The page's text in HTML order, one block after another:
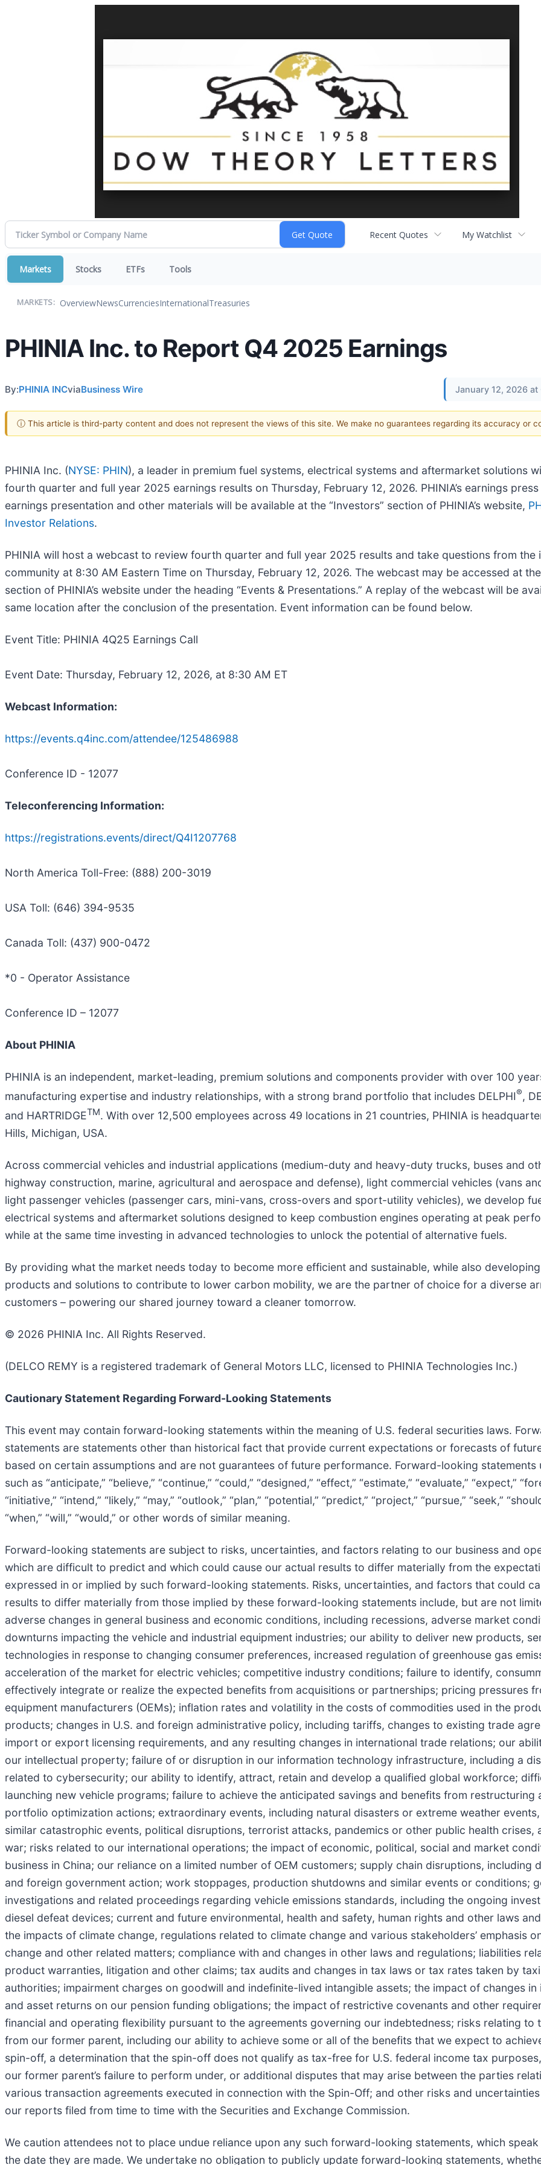
Recent Quotes My Watchlist
Markets Stocks ETFs Tools
MARKETS: OverviewNewsCurrenciesInternationalTreasuries
PHINIA Inc. to Report Q4 2025 Earnings
By:PHINIA INCviaBusiness Wire January 12, 2026 at
ⓘ This article is third-party content and does not represent the views of this site. We make no guarantees regarding its accuracy or
PHINIA Inc. (NYSE: PHIN), a leader in premium fuel systems, electrical systems and aftermarket solutions
fourth quarter and full year 2025 earnings results on Thursday, February 12, 2026. PHINIA’s earnings
earnings presentation and other materials will be available at the “Investors” section of PHINIA’s website,
Investor Relations.
PHINIA will host a webcast to review fourth quarter and full year 2025 results and take questions from the
community at 8:30 AM Eastern Time on Thursday, February 12, 2026. The webcast may be accessed at
section of PHINIA’s website under the heading “Events & Presentations.” A replay of the webcast will be
same location after the conclusion of the presentation. Event information can be found below.
Event Title: PHINIA 4Q25 Earnings Call
Event Date: Thursday, February 12, 2026, at 8:30 AM ET
Webcast Information:
https://events.q4inc.com/attendee/125486988
Conference ID - 12077
Teleconferencing Information:
https://registrations.events/direct/Q4I1207768
North America Toll-Free: (888) 200-3019
USA Toll: (646) 394-9535
Canada Toll: (437) 900-0472
*0 - Operator Assistance
Conference ID – 12077
About PHINIA
PHINIA is an independent, market-leading, premium solutions and components provider with over 100
manufacturing expertise and industry relationships, with a strong brand portfolio that includes DELPHI®,
and HARTRIDGETM. With over 12,500 employees across 49 locations in 21 countries, PHINIA is
Hills, Michigan, USA.
Across commercial vehicles and industrial applications (medium-duty and heavy-duty trucks, buses and
highway construction, marine, agricultural and aerospace and defense), light commercial vehicles (vans
light passenger vehicles (passenger cars, mini-vans, cross-overs and sport-utility vehicles), we develop
electrical systems and aftermarket solutions designed to keep combustion engines operating at peak
while at the same time investing in advanced technologies to unlock the potential of alternative fuels.
By providing what the market needs today to become more efficient and sustainable, while also
products and solutions to contribute to lower carbon mobility, we are the partner of choice for a diverse
customers – powering our shared journey toward a cleaner tomorrow.
© 2026 PHINIA Inc. All Rights Reserved.
(DELCO REMY is a registered trademark of General Motors LLC, licensed to PHINIA Technologies Inc.)
Cautionary Statement Regarding Forward-Looking Statements
This event may contain forward-looking statements within the meaning of U.S. federal securities laws.
statements are statements other than historical fact that provide current expectations or forecasts of
based on certain assumptions and are not guarantees of future performance. Forward-looking statements
such as “anticipate,” “believe,” “continue,” “could,” “designed,” “effect,” “estimate,” “evaluate,” “expect,”
“initiative,” “intend,” “likely,” “may,” “outlook,” “plan,” “potential,” “predict,” “project,” “pursue,” “seek,”
“when,” “will,” “would,” or other words of similar meaning.
Forward-looking statements are subject to risks, uncertainties, and factors relating to our business and
which are difficult to predict and which could cause our actual results to differ materially from the
expressed in or implied by such forward-looking statements. Risks, uncertainties, and factors that could
results to differ materially from those implied by these forward-looking statements include, but are not
adverse changes in general business and economic conditions, including recessions, adverse market
downturns impacting the vehicle and industrial equipment industries; our ability to deliver new products,
technologies in response to changing consumer preferences, increased regulation of greenhouse gas
acceleration of the market for electric vehicles; competitive industry conditions; failure to identify,
effectively integrate or realize the expected benefits from acquisitions or partnerships; pricing pressures
equipment manufacturers (OEMs); inflation rates and volatility in the costs of commodities used in the
products; changes in U.S. and foreign administrative policy, including tariffs, changes to existing trade
import or export licensing requirements, and any resulting changes in international trade relations; our
our intellectual property; failure of or disruption in our information technology infrastructure, including a
related to cybersecurity; our ability to identify, attract, retain and develop a qualified global workforce;
launching new vehicle programs; failure to achieve the anticipated savings and benefits from restructuring
portfolio optimization actions; extraordinary events, including natural disasters or extreme weather
similar catastrophic events, political disruptions, terrorist attacks, pandemics or other public health crises,
war; risks related to our international operations; the impact of economic, political, social and market
business in China; our reliance on a limited number of OEM customers; supply chain disruptions, including
and foreign government action; work stoppages, production shutdowns and similar events or conditions;
investigations and related proceedings regarding vehicle emissions standards, including the ongoing
diesel defeat devices; current and future environmental, health and safety, human rights and other laws
the impacts of climate change, regulations related to climate change and various stakeholders’ emphasis
change and other related matters; compliance with and changes in other laws and regulations; liabilities
product warranties, litigation and other claims; tax audits and changes in tax laws or tax rates taken by
authorities; impairment charges on goodwill and indefinite-lived intangible assets; the impact of changes in
and asset returns on our pension funding obligations; the impact of restrictive covenants and other
financial and operating flexibility pursuant to the agreements governing our indebtedness; risks relating to
from our former parent, including our ability to achieve some or all of the benefits that we expect to
spin-off, a determination that the spin-off does not qualify as tax-free for U.S. federal income tax
our former parent’s failure to perform under, or additional disputes that may arise between the parties
various transaction agreements executed in connection with the Spin-Off; and other risks and
our reports filed from time to time with the Securities and Exchange Commission.
We caution attendees not to place undue reliance upon any such forward-looking statements, which
the date they are made. We undertake no obligation to publicly update forward-looking statements,